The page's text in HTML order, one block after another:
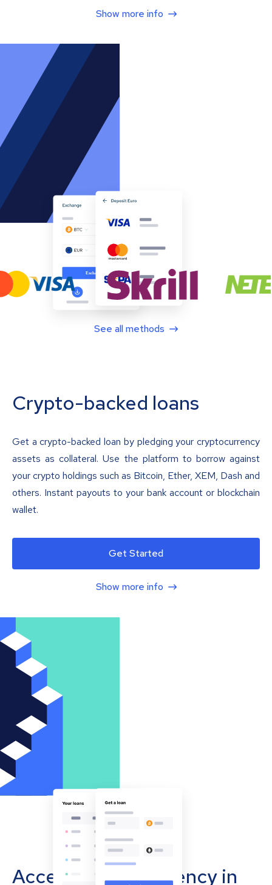
Show more info
See all methods
Crypto-backed loans
Get a crypto-backed loan by pledging your cryptocurrency
assets as collateral. Use the platform to borrow against
your crypto holdings such as Bitcoin, Ether, XEM, Dash and
others. Instant payouts to your bank account or blockchain
wallet.
Get Started
Show more info
Accept cryptocurrency in